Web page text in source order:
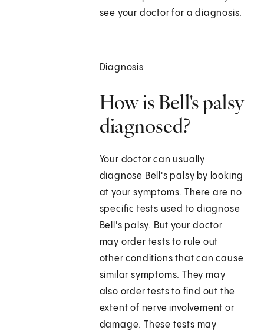
see your doctor for a diagnosis.
Diagnosis
How is Bell's palsy
diagnosed?
Your doctor can usually
diagnose Bell's palsy by looking
at your symptoms. There are no
specific tests used to diagnose
Bell's palsy. But your doctor
may order tests to rule out
other conditions that can cause
similar symptoms. They may
also order tests to find out the
extent of nerve involvement or
damage. These tests may